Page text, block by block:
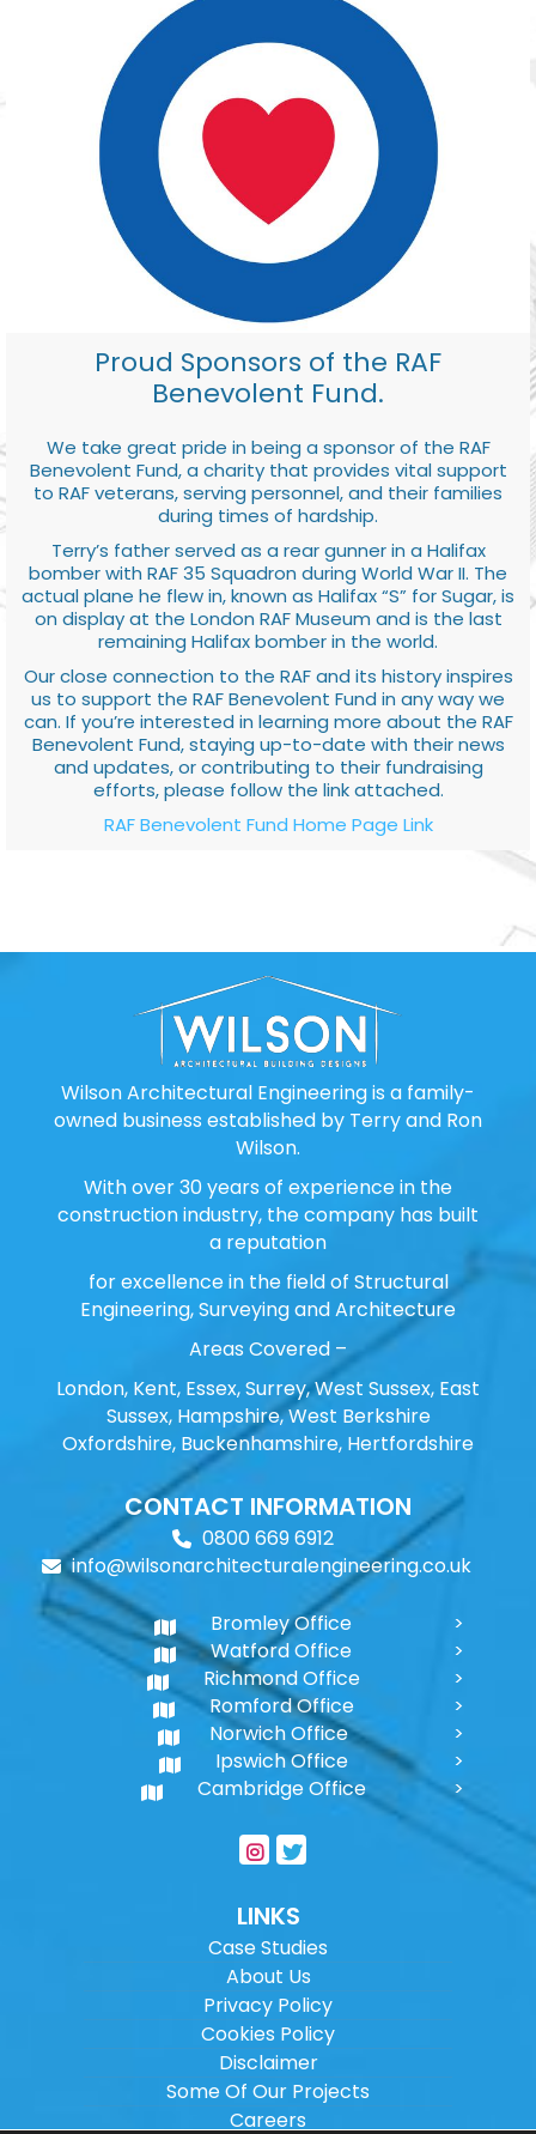
Proud Sponsors of the RAF
Benevolent Fund.
We take great pride in being a sponsor of the RAF
Benevolent Fund, a charity that provides vital support
to RAF veterans, serving personnel, and their families
during times of hardship.
Terry’s father served as a rear gunner in a Halifax
bomber with RAF 35 Squadron during World War II. The
actual plane he flew in, known as Halifax “S” for Sugar, is
on display at the London RAF Museum and is the last
remaining Halifax bomber in the world.
Our close connection to the RAF and its history inspires
us to support the RAF Benevolent Fund in any way we
can. If you’re interested in learning more about the RAF
Benevolent Fund, staying up-to-date with their news
and updates, or contributing to their fundraising
efforts, please follow the link attached.
RAF Benevolent Fund Home Page Link
Wilson Architectural Engineering is a family-
owned business established by Terry and Ron
Wilson.
With over 30 years of experience in the
construction industry, the company has built
a reputation
for excellence in the field of Structural
Engineering, Surveying and Architecture
Areas Covered –
London, Kent, Essex, Surrey, West Sussex, East
Sussex, Hampshire, West Berkshire
Oxfordshire, Buckenhamshire, Hertfordshire
CONTACT INFORMATION
0800 669 6912
info@wilsonarchitecturalengineering.co.uk
Bromley Office
Watford Office
Richmond Office
Romford Office
Norwich Office
Ipswich Office
Cambridge Office
LINKS
Case Studies
About Us
Privacy Policy
Cookies Policy
Disclaimer
Some Of Our Projects
Careers